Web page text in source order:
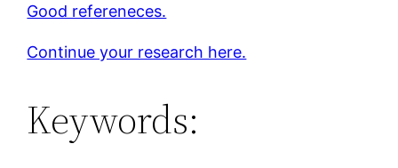
Good refereneces.
Continue your research here.
Keywords: